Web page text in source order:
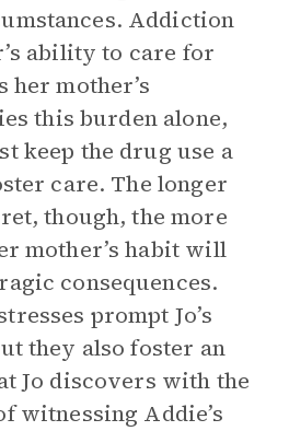
Addiction
ability to care for
her mother’s
this burden alone,
keep the drug use a
care. The longer
though, the more
mother’s habit will
consequences.
prompt Jo’s
they also foster an
Jo discovers with the
witnessing Addie’s